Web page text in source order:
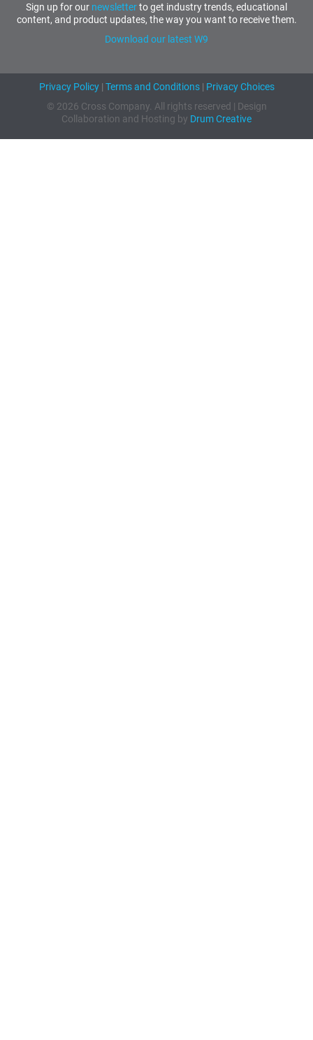
Sign up for our newsletterto get industry trends, educational
content, and product updates, the way you want to receive them.
Download our latest W9
Privacy Policy| Terms and Conditions| Privacy Choices
© 2026 Cross Company. All rights reserved | Design
Collaboration and Hosting by Drum Creative